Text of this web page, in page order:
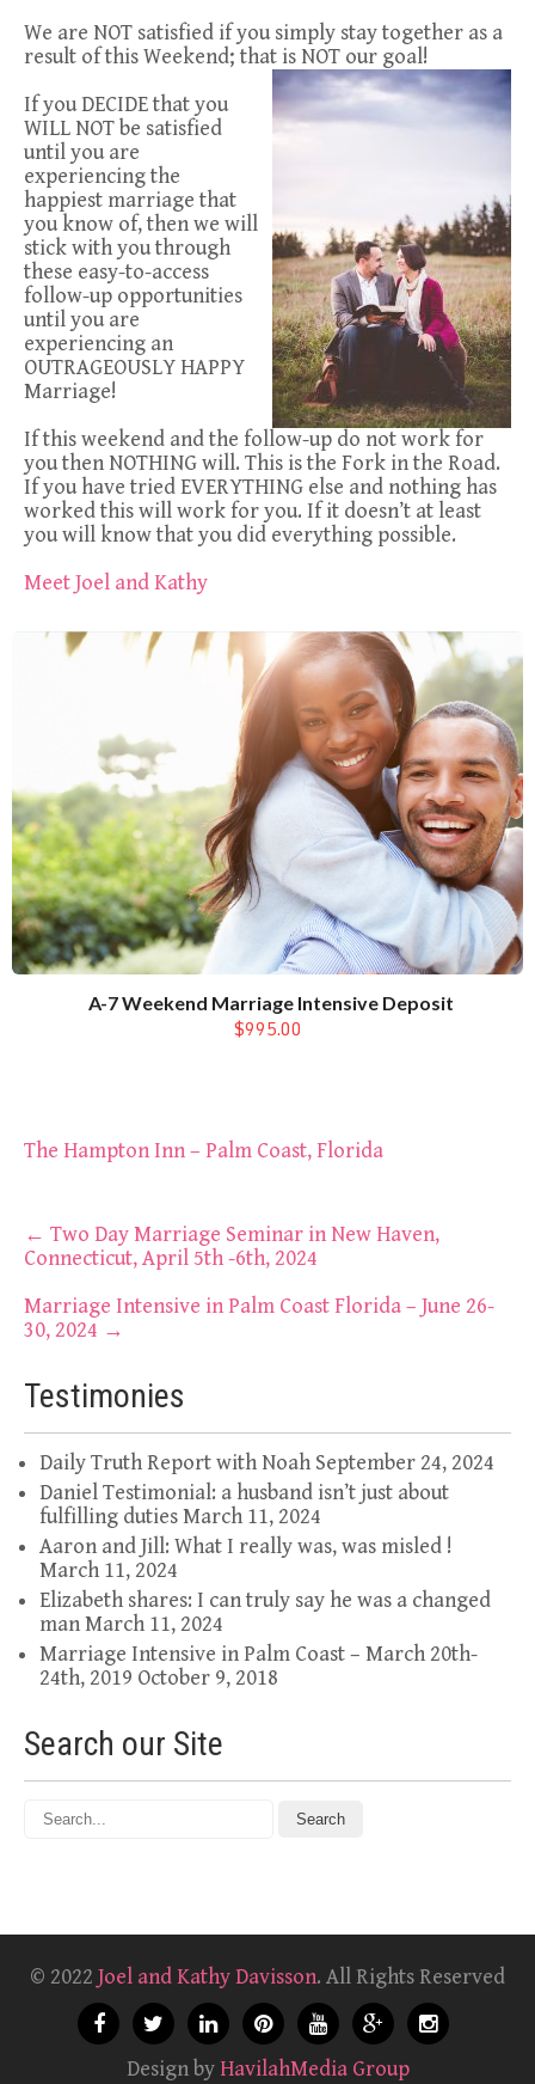
We are NOT satisfied if you simply stay together as a
result of this Weekend; that is NOT our goal!
If you DECIDE that you
WILL NOT be satisfied
until you are
experiencing the
happiest marriage that
you know of, then we will
stick with you through
these easy-to-access
follow-up opportunities
until you are
experiencing an
OUTRAGEOUSLY HAPPY
Marriage!
If this weekend and the follow-up do not work for
you then NOTHING will. This is the Fork in the Road.
If you have tried EVERYTHING else and nothing has
worked this will work for you. If it doesn’t at least
you will know that you did everything possible.
Meet Joel and Kathy
A-7 Weekend Marriage Intensive Deposit
$995.00
The Hampton Inn – Palm Coast, Florida
Post
navigation
← Two Day Marriage Seminar in New Haven,
Connecticut, April 5th -6th, 2024
Marriage Intensive in Palm Coast Florida – June 26-
30, 2024 →
Testimonies
Daily Truth Report with Noah September 24, 2024
Daniel Testimonial: a husband isn’t just about
fulfilling dutiesMarch 11, 2024
Aaron and Jill: What I really was, was misled !
March 11, 2024
Elizabeth shares: I can truly say he was a changed
manMarch 11, 2024
Marriage Intensive in Palm Coast – March 20th-
24th, 2019 October 9, 2018
Search our Site
© 2022 Joel and Kathy Davisson. All Rights Reserved
Design byHavilahMedia Group